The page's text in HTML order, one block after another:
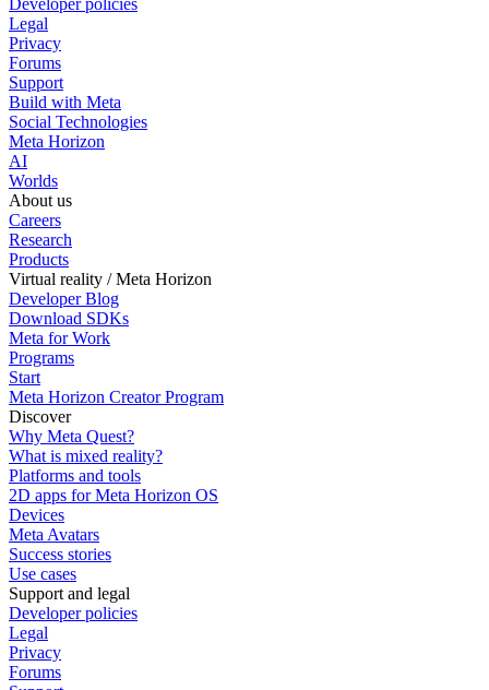
Developer policies
Legal
Privacy
Forums
Support
Build with Meta
Social Technologies
Meta Horizon
AI
Worlds
About us
Careers
Research
Products
Virtual reality / Meta Horizon
Developer Blog
Download SDKs
Meta for Work
Programs
Start
Meta Horizon Creator Program
Discover
Why Meta Quest?
What is mixed reality?
Platforms and tools
2D apps for Meta Horizon OS
Devices
Meta Avatars
Success stories
Use cases
Support and legal
Developer policies
Legal
Privacy
Forums